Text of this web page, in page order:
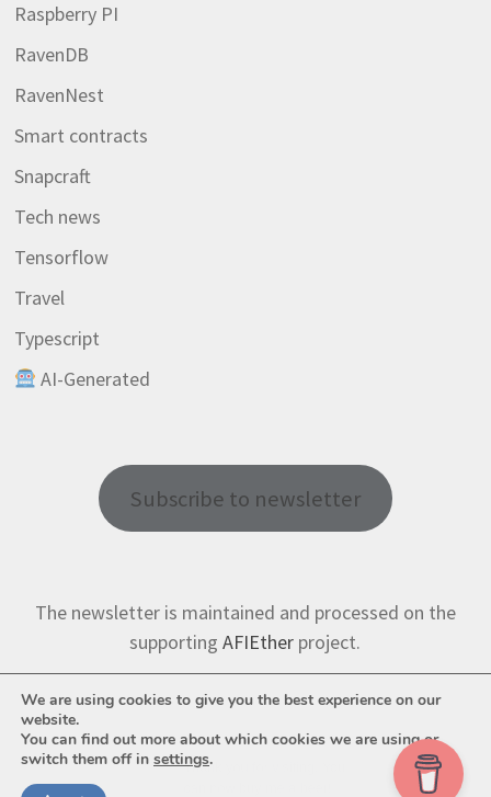
Raspberry PI
RavenDB
RavenNest
Smart contracts
Snapcraft
Tech news
Tensorflow
Travel
Typescript
AI-Generated
Subscribe to newsletter
The newsletter is maintained and processed on the
supportingAFIEther project.
We are using cookies to give you the best experience on our
website.
You can find out more about which cookies we are using or
switch them off in settings.